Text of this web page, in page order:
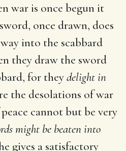
war is once begun it
once drawn, does
into the scabbard
they draw the sword
for theydelight in
the desolations of war
cannot but be very
might be beaten into
gives a satisfactory